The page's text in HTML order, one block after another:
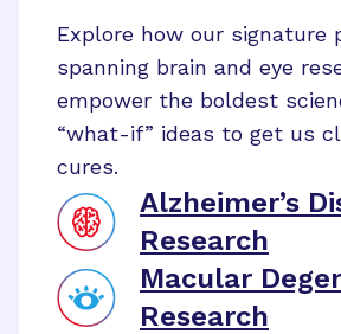
Explore how our signature
spanning brain and eye
empower the boldest
“what-if” ideas to get us
cures.
Alzheimer’s
Research
Macular
Research